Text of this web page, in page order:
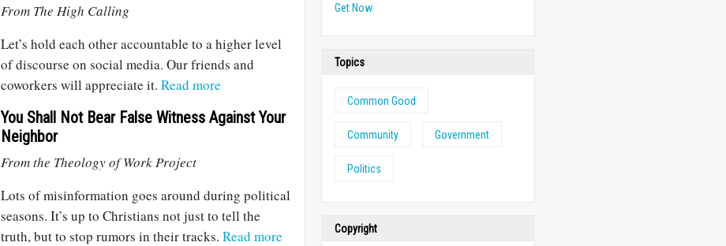
From The High Calling
Let’s hold each other accountable to a higher level
of discourse on social media. Our friends and
coworkers will appreciate it. Read more
You Shall Not Bear False Witness Against Your
Neighbor
From the Theology of Work Project
Lots of misinformation goes around during political
seasons. It’s up to Christians not just to tell the
truth, but to stop rumors in their tracks. Read more
Get Now
Topics
Common Good
Community Government
Politics
Copyright